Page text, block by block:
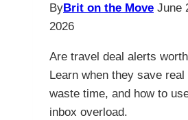
ByBrit on the Move June
2026
Are travel deal alerts
Learn when they save
waste time, and how to
inbox overload.